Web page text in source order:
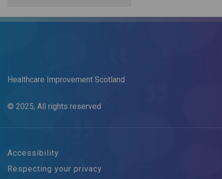
Healthcare Improvement Scotland
© 2025, All rights reserved
Accessibility
Respecting your privacy